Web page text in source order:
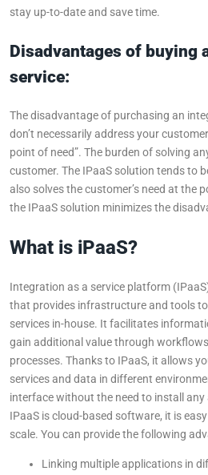
stay up-to-date and save time.
Disadvantages of buying
service:
The disadvantage of purchasing an
don’t necessarily address your
point of need”. The burden of solving
customer. The IPaaS solution tends to
also solves the customer’s need at the
the IPaaS solution minimizes the
What is iPaaS?
Integration as a service platform
that provides infrastructure and tools
services in-house. It facilitates
gain additional value through
processes. Thanks to IPaaS, it allows
services and data in different
interface without the need to install
IPaaS is cloud-based software, it is
scale. You can provide the following
Linking multiple applications in